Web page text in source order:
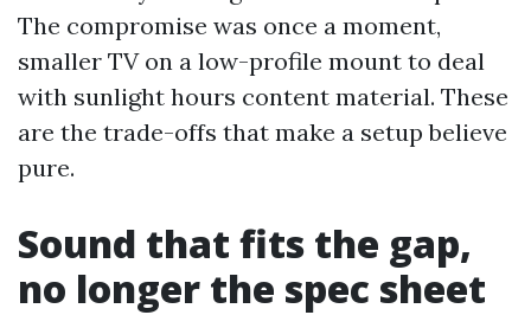
The compromise was once a moment,
smaller TV on a low-profile mount to deal
with sunlight hours content material. These
are the trade-offs that make a setup believe
pure.
Sound that fits the gap,
no longer the spec sheet